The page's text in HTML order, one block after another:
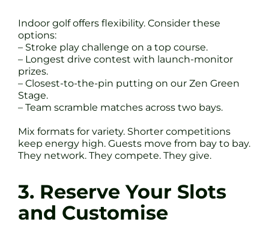
Indoor golf offers flexibility. Consider these
options:
– Stroke play challenge on a top course.
– Longest drive contest with launch-monitor
prizes.
– Closest-to-the-pin putting on our Zen Green
Stage.
– Team scramble matches across two bays.
Mix formats for variety. Shorter competitions
keep energy high. Guests move from bay to bay.
They network. They compete. They give.
3. Reserve Your Slots
and Customise